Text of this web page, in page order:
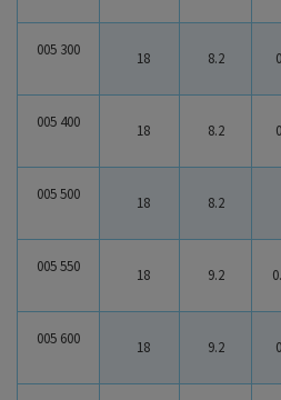
005 300 18 8.2
005 400 18 8.2
005 500 18 8.2
005 550 18 9.2
005 600 18 9.2